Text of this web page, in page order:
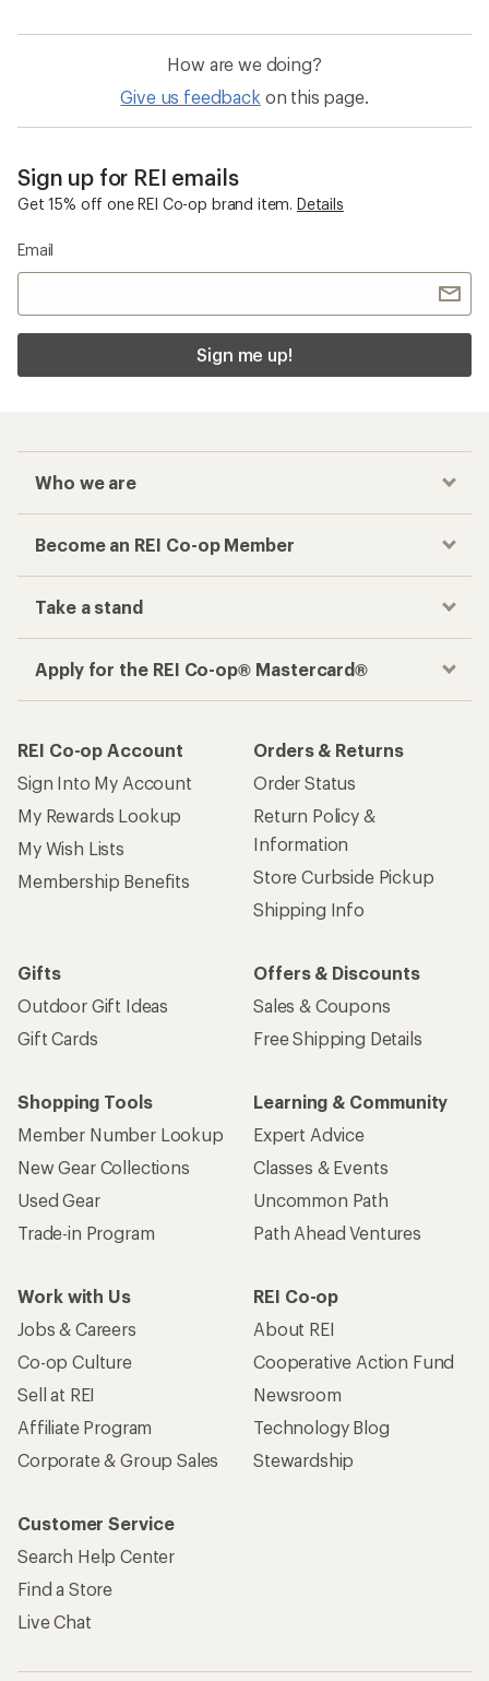
How are we doing?
Give us feedback on this page.
Sign up for REI emails
Get 15% off one REI Co-op brand item. Details
Email
Sign me up!
Who we are
Become an REI Co-op Member
Take a stand
Apply for the REI Co-op® Mastercard®
REI Co-op Account
Sign Into My Account
My Rewards Lookup
My Wish Lists
Membership Benefits
Orders & Returns
Order Status
Return Policy &
Information
Store Curbside Pickup
Shipping Info
Gifts
Outdoor Gift Ideas
Gift Cards
Offers & Discounts
Sales & Coupons
Free Shipping Details
Shopping Tools
Member Number Lookup
New Gear Collections
Used Gear
Trade-in Program
Learning & Community
Expert Advice
Classes & Events
Uncommon Path
Path Ahead Ventures
Work with Us
Jobs & Careers
Co-op Culture
Sell at REI
Affiliate Program
Corporate & Group Sales
REI Co-op
About REI
Cooperative Action Fund
Newsroom
Technology Blog
Stewardship
Customer Service
Search Help Center
Find a Store
Live Chat